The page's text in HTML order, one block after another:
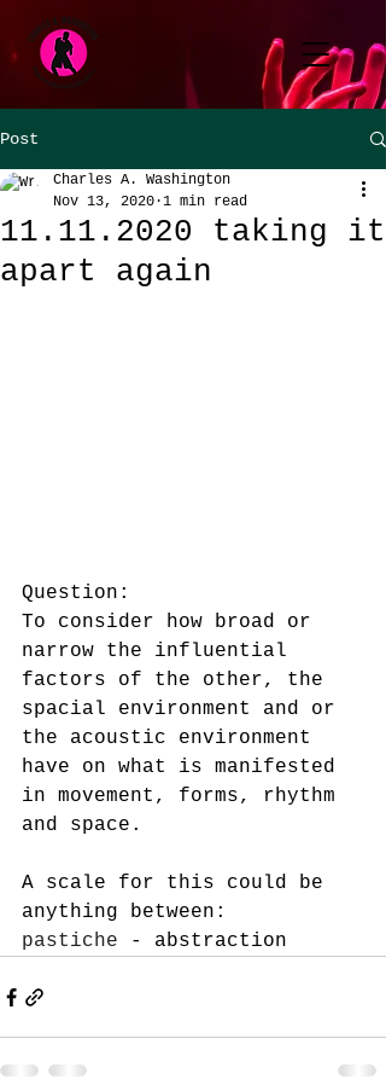
Post
11.11.2020 taking it
apart again
Charles A. Washington
Nov 13, 2020 1 min read
Question:
To consider how broad or
narrow the influential
factors of the other, the
spacial environment and or
the acoustic environment
have on what is manifested
in movement, forms, rhythm
and space.
A scale for this could be
anything between:
pastiche - abstraction